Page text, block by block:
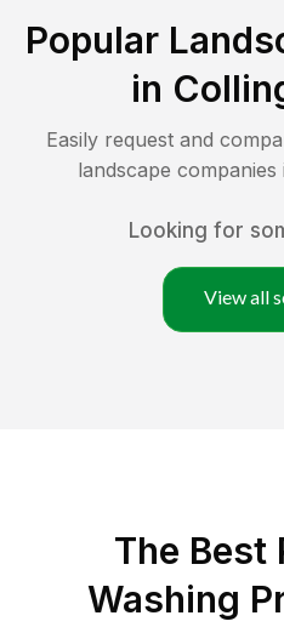
Popular
in
Easily request and
landscape companies
Looking for
View all
The Best
Washing